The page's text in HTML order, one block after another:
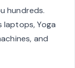
hundreds.
laptops, Yoga
and